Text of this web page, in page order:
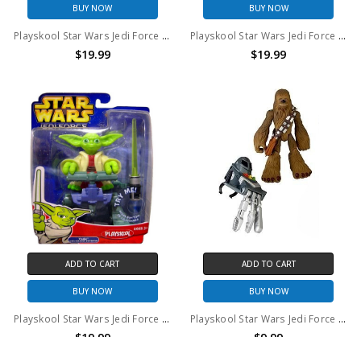
BUY NOW
Playskool Star Wars Jedi Force Anakin Skywalker with Rescue Glider
$19.99
BUY NOW
Playskool Star Wars Jedi Force Luke Skywalker with Jedi Jet Pack
$19.99
ADD TO CART
BUY NOW
Playskool Star Wars Jedi Force Yoda with Swamp Stomper
ADD TO CART
BUY NOW
Playskool Star Wars Jedi Force Chewbacca 6" action figure (no package)